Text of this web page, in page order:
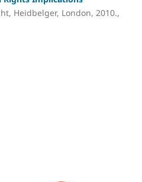
Heidbelger, London, 2010.,